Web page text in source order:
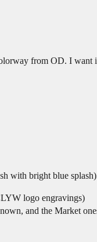
from OD. I want
with bright blue
logo engravings)
and the Market